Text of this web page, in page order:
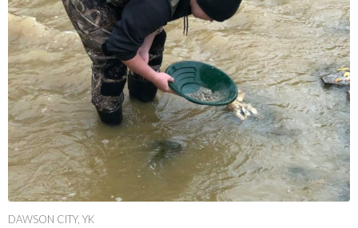
DAWSON CITY, YK